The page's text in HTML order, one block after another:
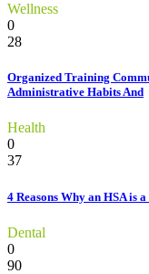
Wellness
0
28
Organized Training
Administrative Habits And
Health
0
37
4 Reasons Why an HSA is
Dental
0
90